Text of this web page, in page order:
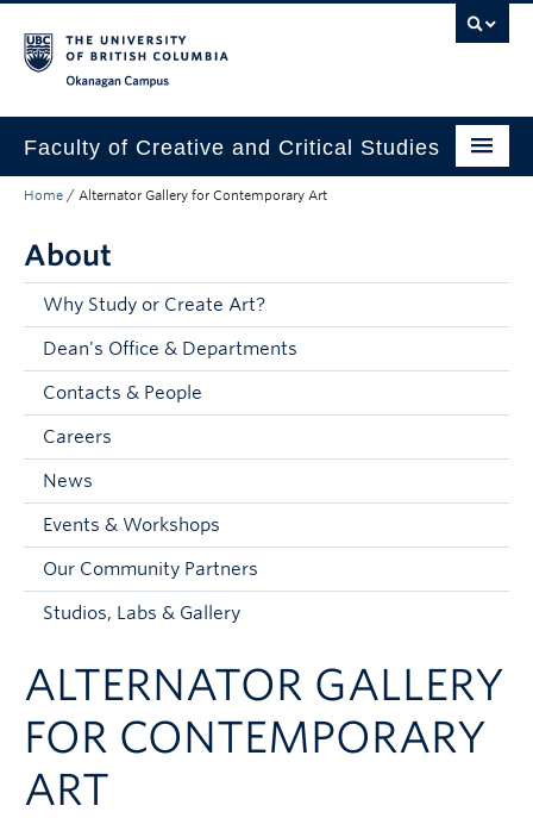
Faculty of Creative and Critical Studies
Degrees & Programs
Research & Creation
Student Resources
About
Prospective Students
Current Students
Faculty and Staff
Apply to UBC
Home / Alternator Gallery for Contemporary Art
About
Why Study or Create Art?
Dean's Office & Departments
Contacts & People
Careers
News
Events & Workshops
Our Community Partners
Studios, Labs & Gallery
ALTERNATOR GALLERY
FOR CONTEMPORARY
ART